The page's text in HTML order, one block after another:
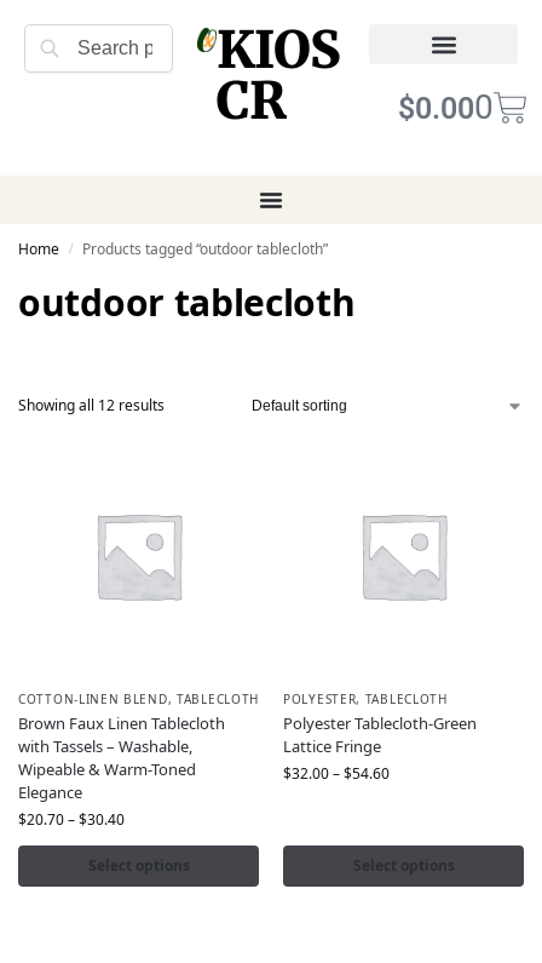
Search
KIOS
CR
$0.000
Home / Products tagged “outdoor tablecloth”
outdoor tablecloth
Showing all 12 results
COTTON-LINEN BLEND,TABLECLOTH
Brown Faux Linen Tablecloth
with Tassels – Washable,
Wipeable & Warm-Toned
Elegance
$20.70–$30.40
Select options
POLYESTER, TABLECLOTH
Polyester Tablecloth-Green
Lattice Fringe
$32.00–$54.60
Select options